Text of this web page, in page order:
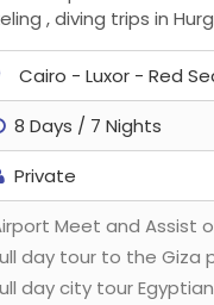
, diving trips in
Cairo - Luxor - Red
8 Days / 7 Nights
Private
Meet and Assist
day tour to the Giza
day city tour